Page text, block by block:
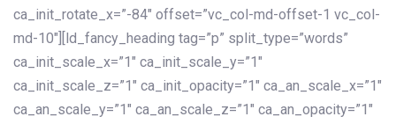
ca_init_rotate_x=”-84″ offset=”vc_col-md-offset-1 vc_col-
md-10″][ld_fancy_heading tag=”p” split_type=”words”
ca_init_scale_x=”1″ ca_init_scale_y=”1″
ca_init_scale_z=”1″ ca_init_opacity=”1″ ca_an_scale_x=”1″
ca_an_scale_y=”1″ ca_an_scale_z=”1″ ca_an_opacity=”1″